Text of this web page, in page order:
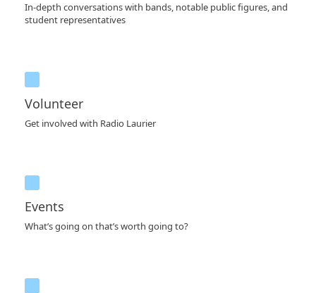
In-depth conversations with bands, notable public figures, and
student representatives
Volunteer
Get involved with Radio Laurier
Events
What’s going on that’s worth going to?